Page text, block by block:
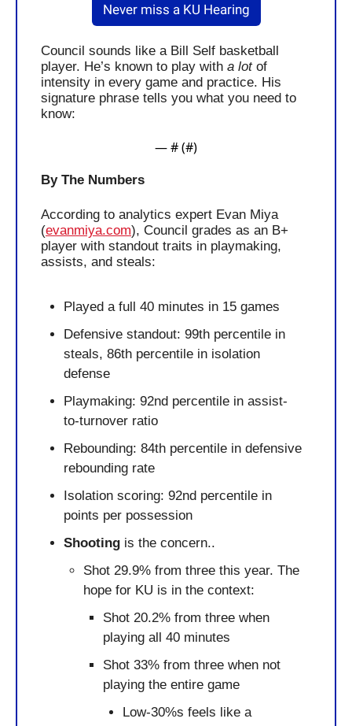
Never miss a KU Hearing
Council sounds like a Bill Self basketball
player. He’s known to play with a lot of
intensity in every game and practice. His
signature phrase tells you what you need to
know:
— # (#)
By The Numbers
According to analytics expert Evan Miya
(evanmiya.com), Council grades as an B+
player with standout traits in playmaking,
assists, and steals:
Played a full 40 minutes in 15 games
Defensive standout: 99th percentile in
steals, 86th percentile in isolation
defense
Playmaking: 92nd percentile in assist-
to-turnover ratio
Rebounding: 84th percentile in defensive
rebounding rate
Isolation scoring: 92nd percentile in
points per possession
Shooting is the concern..
Shot 29.9% from three this year. The
hope for KU is in the context:
Shot 20.2% from three when
playing all 40 minutes
Shot 33% from three when not
playing the entire game
Low-30%s feels like a